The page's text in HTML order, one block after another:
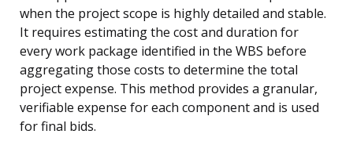
when the project scope is highly detailed and stable.
It requires estimating the cost and duration for
every work package identified in the WBS before
aggregating those costs to determine the total
project expense. This method provides a granular,
verifiable expense for each component and is used
for final bids.